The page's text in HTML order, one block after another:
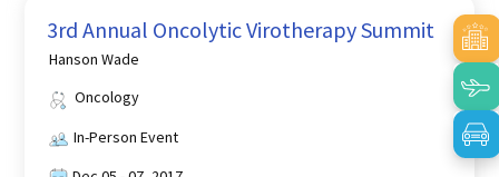
3rd Annual Oncolytic Virotherapy Summit
Hanson Wade
Oncology
In-Person Event